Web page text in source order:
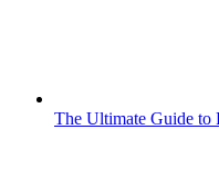
The Ultimate Guide to